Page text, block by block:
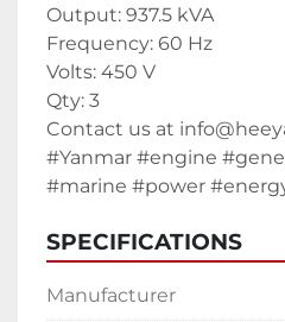
Output: 937.5 kVA
Frequency: 60 Hz
Volts: 450 V
Qty: 3
Contact us at
#Yanmar #engine
#marine #power
SPECIFICATIONS
Manufacturer